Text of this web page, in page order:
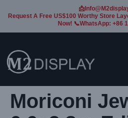
Request A Free US$100 Worthy Store
Now! 📞WhatsApp: +86
Moriconi